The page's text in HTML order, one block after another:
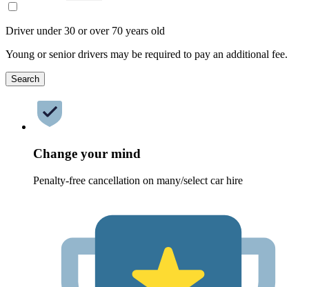
Driver under 30 or over 70 years old
Young or senior drivers may be required to pay an additional fee.
Search
Change your mind
Penalty-free cancellation on many/select car hire